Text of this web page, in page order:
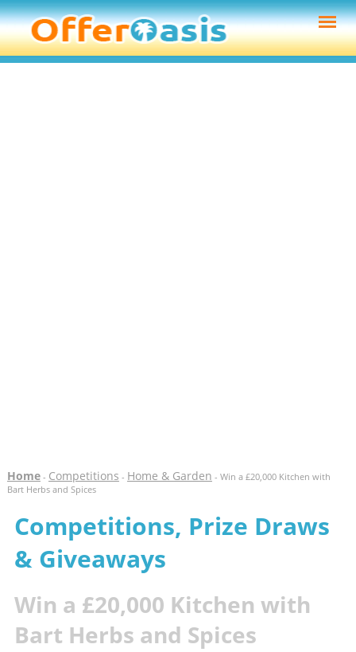
Home- Competitions - Home & Garden - Win a £20,000 Kitchen with
Bart Herbs and Spices
Competitions, Prize Draws
& Giveaways
Win a £20,000 Kitchen with
Bart Herbs and Spices